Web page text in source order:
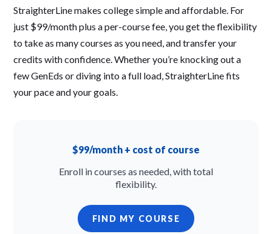
StraighterLine makes college simple and affordable. For
just $99/month plus a per-course fee, you get the flexibility
to take as many courses as you need, and transfer your
credits with confidence. Whether you’re knocking out a
few GenEds or diving into a full load, StraighterLine fits
your pace and your goals.
$99/month + cost of course
Enroll in courses as needed, with total
flexibility.
FIND MY COURSE